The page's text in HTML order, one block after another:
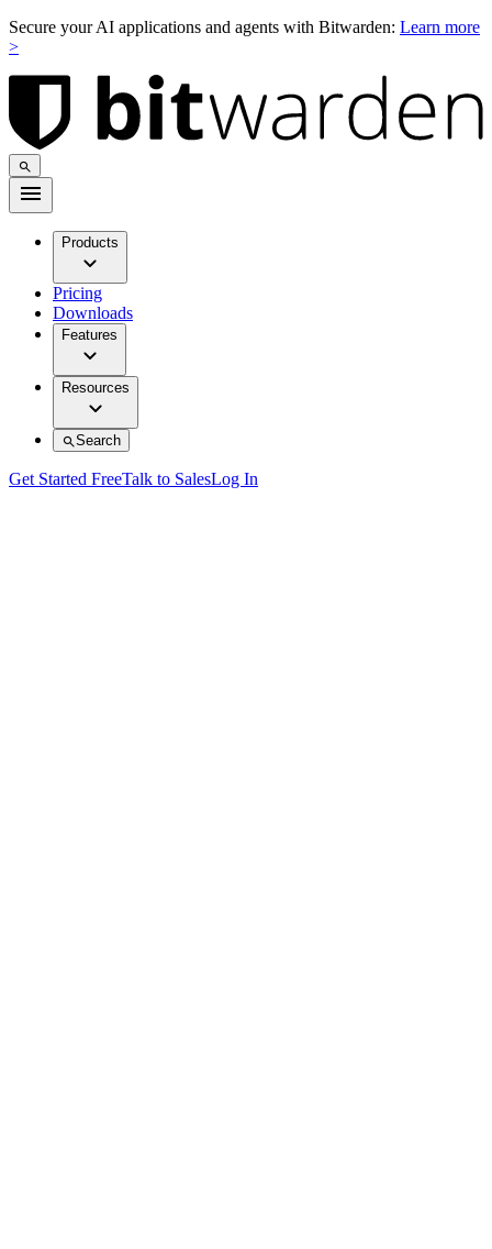
Secure your AI applications and agents with Bitwarden: Learn more
>
Products
Pricing
Downloads
Features
Resources
Search
Get Started FreeTalk to SalesLog In